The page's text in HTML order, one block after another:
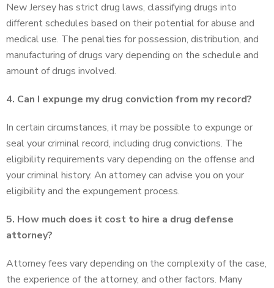
New Jersey has strict drug laws, classifying drugs into
different schedules based on their potential for abuse and
medical use. The penalties for possession, distribution, and
manufacturing of drugs vary depending on the schedule and
amount of drugs involved.
4. Can I expunge my drug conviction from my record?
In certain circumstances, it may be possible to expunge or
seal your criminal record, including drug convictions. The
eligibility requirements vary depending on the offense and
your criminal history. An attorney can advise you on your
eligibility and the expungement process.
5. How much does it cost to hire a drug defense
attorney?
Attorney fees vary depending on the complexity of the case,
the experience of the attorney, and other factors. Many